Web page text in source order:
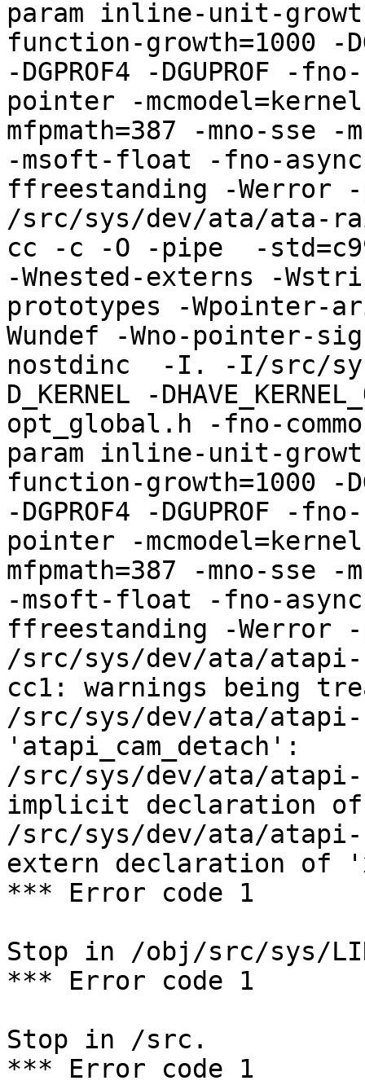
param inline-unit-
function-growth=1000 -
-DGPROF4 -DGUPROF
pointer -
mfpmath=387 -mno-sse -
-msoft-float -fno-
ffreestanding -Werror
/src/sys/dev/ata/ata-
cc -c -O -pipe  -
-Wnested-externs -
prototypes -Wpointer-
Wundef -Wno-pointer-
nostdinc  -I. -I/src/
D_KERNEL -
opt_global.h -fno-
param inline-unit-
function-growth=1000 -
-DGPROF4 -DGUPROF
pointer -
mfpmath=387 -mno-sse -
-msoft-float -fno-
ffreestanding -Werror
/src/sys/dev/ata/atapi-
cc1: warnings being
/src/sys/dev/ata/
'atapi_cam_detach':
/src/sys/dev/ata/atapi-
implicit declaration of
/src/sys/dev/ata/atapi-
extern declaration of
*** Error code 1
Stop in /obj/src/sys/
*** Error code 1
Stop in /src.
*** Error code 1